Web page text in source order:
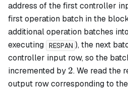
address of the first controller
first operation batch in the
additional operation batches
executing RESPAN ), the next
controller input row, so the
incremented by 2
2. We read the
output row corresponding to